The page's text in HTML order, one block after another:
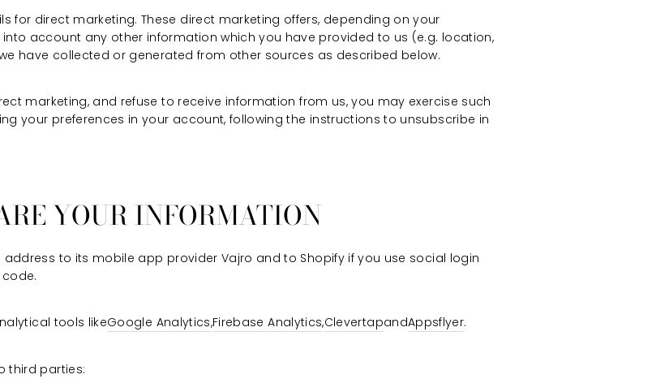
for direct marketing. These direct marketing offers, depending on your
account any other information which you have provided to us (e.g. location,
have collected or generated from other sources as described below.
marketing, and refuse to receive information from us, you may exercise such
your preferences in your account, following the instructions to unsubscribe in
YOUR INFORMATION
to its mobile app provider Vajro and to Shopify if you use social login
tools likeGoogle Analytics,Firebase Analytics,ClevertapandAppsflyer.
third parties: